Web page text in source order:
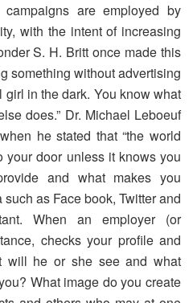
are employed by
with the intent of increasing
S. H. Britt once made this
something without advertising
in the dark. You know what
does.” Dr. Michael Leboeuf
he stated that “the world
your door unless it knows you
and what makes you
as Face book, Twitter and
When an employer (or
checks your profile and
will he or she see and what
What image do you create